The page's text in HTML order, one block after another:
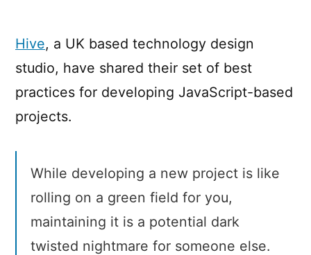
projects
Hive, a UK based technology design
studio, have shared their set of best
practices for developing JavaScript-based
projects.
While developing a new project is like
rolling on a green field for you,
maintaining it is a potential dark
twisted nightmare for someone else.